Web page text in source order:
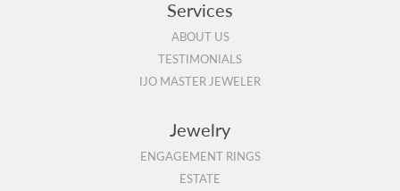
Services
ABOUT US
TESTIMONIALS
IJO MASTER JEWELER
Jewelry
ENGAGEMENT RINGS
ESTATE